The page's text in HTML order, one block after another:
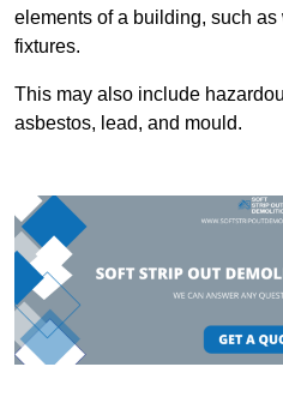
elements of a building, such
fixtures.
This may also include
asbestos, lead, and mould.